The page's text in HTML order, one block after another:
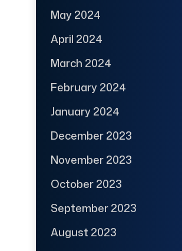
May 2024
April 2024
March 2024
February 2024
January 2024
December 2023
November 2023
October 2023
September 2023
August 2023